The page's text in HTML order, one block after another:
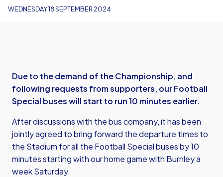
WEDNESDAY 18 SEPTEMBER 2024
Due to the demand of the Championship, and
following requests from supporters, our Football
Special buses will start to run 10 minutes earlier.
After discussions with the bus company, it has been
jointly agreed to bring forward the departure times to
the Stadium for all the Football Special buses by 10
minutes starting with our home game with Burnley a
week Saturday.